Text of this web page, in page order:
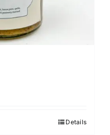
Details